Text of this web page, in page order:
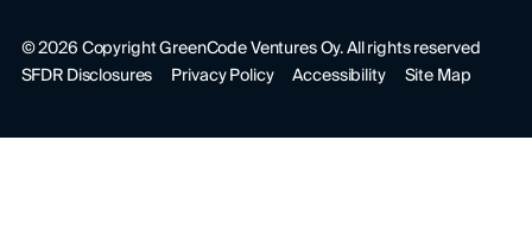
©2026Copyright GreenCode Ventures Oy. All rights reserved
SFDR Disclosures
Privacy Policy Accessibility Site Map